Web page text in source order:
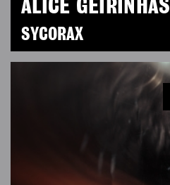
ALICE GEIRINHAS
SYCORAX